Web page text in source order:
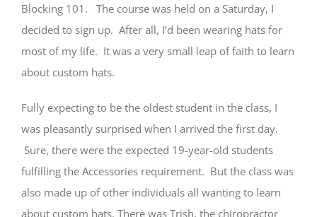
Blocking 101. The course was held on a Saturday, I
decided to sign up. After all, I’d been wearing hats for
most of my life. It was a very small leap of faith to learn
about custom hats.
Fully expecting to be the oldest student in the class, I
was pleasantly surprised when I arrived the first day.
Sure, there were the expected 19-year-old students
fulfilling the Accessories requirement. But the class was
also made up of other individuals all wanting to learn
about custom hats. There was Trish, the chiropractor